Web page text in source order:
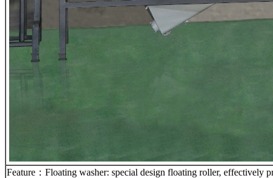
Feature：Floating washer: special design floating roller, effectively